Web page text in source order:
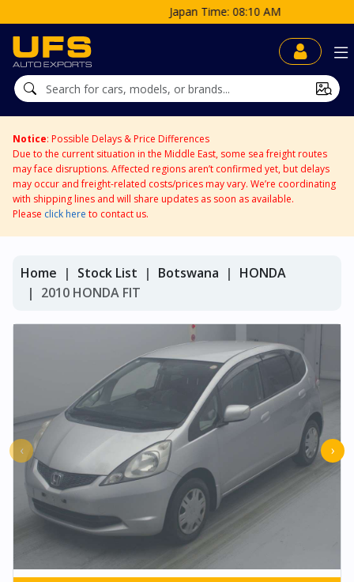
Japan Time: 08:10 AM
Notice: Possible Delays & Price Differences
Due to the current situation in the Middle East, some sea freight routes
may face disruptions. Affected regions aren’t confirmed yet, but delays
may occur and freight-related costs/prices may vary. We’re coordinating
with shipping lines and will share updates as soon as available.
Please click here to contact us.
Home Stock List Botswana
HONDA
2010 HONDA FIT
‹ ›